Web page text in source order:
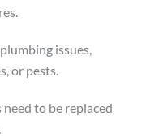
issues,
or pests.
to be replaced